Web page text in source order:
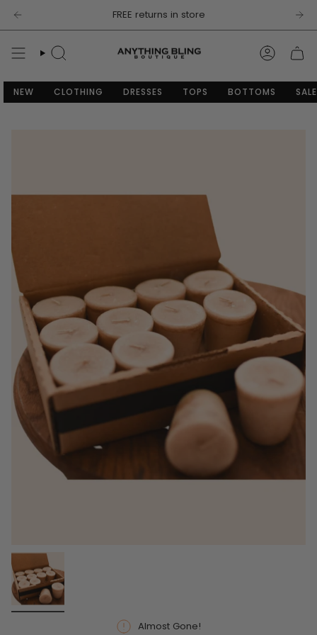
Skip
to
content
FREE returns in store
SEARCH
NEW CLOTHING DRESSES TOPS BOTTOMS SALE
Almost Gone!